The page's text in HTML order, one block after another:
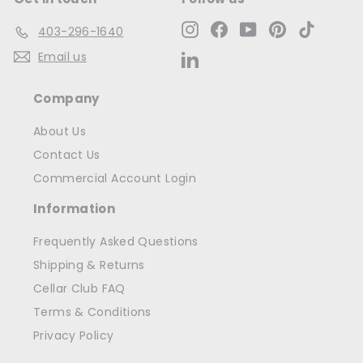
403-296-1640
Email us
InstagramFacebookYouTubePinterest
Company
About Us
Contact Us
Commercial Account Login
Information
Frequently Asked Questions
Shipping & Returns
Cellar Club FAQ
Terms & Conditions
Privacy Policy